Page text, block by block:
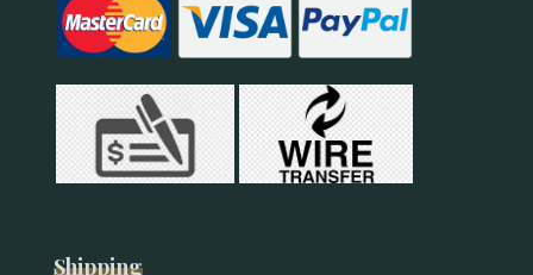
Shipping